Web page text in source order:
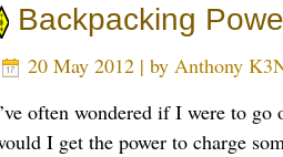
Backpacking
20 May 2012 | by Anthony
often wondered if I were to
I get the power to charge